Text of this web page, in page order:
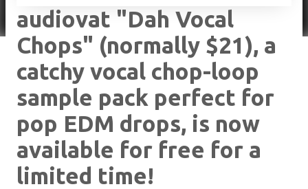
audiovat "Dah Vocal
Chops" (normally $21), a
catchy vocal chop-loop
sample pack perfect for
pop EDM drops, is now
available for free for a
limited time!